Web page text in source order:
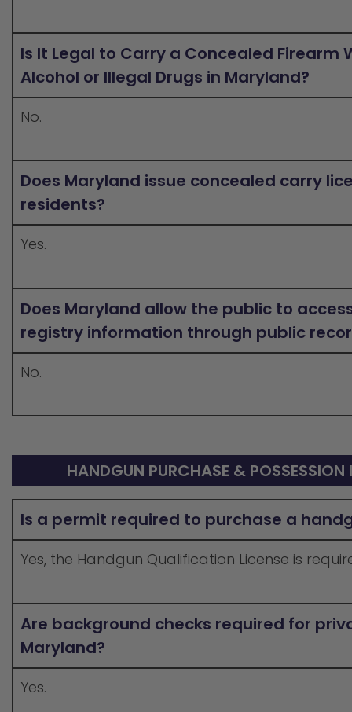
Is It Legal to Carry a Concealed Firearm
Alcohol or Illegal Drugs in Maryland?
No.
Does Maryland issue concealed carry
residents?
Yes.
Does Maryland allow the public to
registry information through public
No.
HANDGUN PURCHASE & POSSESSION
Is a permit required to purchase a
Yes, the Handgun Qualification License is
Are background checks required for
Maryland?
Yes.